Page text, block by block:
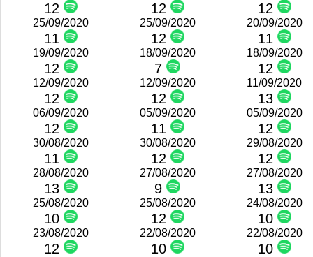
12 12 12
25/09/2020
11
25/09/2020
12
20/09/2020
11
19/09/2020
12
18/09/2020
7
18/09/2020
12
12/09/2020
12
12/09/2020
12
11/09/2020
13
06/09/2020
12
05/09/2020
11
05/09/2020
12
30/08/2020
11
30/08/2020
12
29/08/2020
12
28/08/2020
13
27/08/2020
9
27/08/2020
13
25/08/2020
10
25/08/2020
12
24/08/2020
10
23/08/2020
12
22/08/2020
10
22/08/2020
10